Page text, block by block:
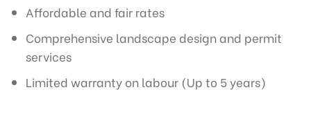
Affordable and fair rates
Comprehensive landscape design and permit
services
Limited warranty on labour (Up to 5 years)